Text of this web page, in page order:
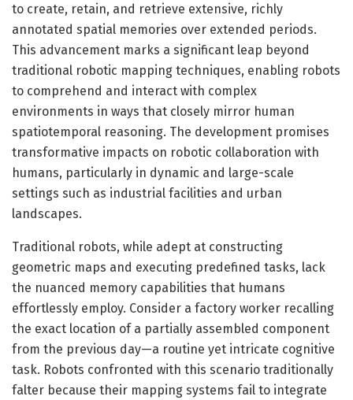
to create, retain, and retrieve extensive, richly
annotated spatial memories over extended periods.
This advancement marks a significant leap beyond
traditional robotic mapping techniques, enabling robots
to comprehend and interact with complex
environments in ways that closely mirror human
spatiotemporal reasoning. The development promises
transformative impacts on robotic collaboration with
humans, particularly in dynamic and large-scale
settings such as industrial facilities and urban
landscapes.
Traditional robots, while adept at constructing
geometric maps and executing predefined tasks, lack
the nuanced memory capabilities that humans
effortlessly employ. Consider a factory worker recalling
the exact location of a partially assembled component
from the previous day—a routine yet intricate cognitive
task. Robots confronted with this scenario traditionally
falter because their mapping systems fail to integrate